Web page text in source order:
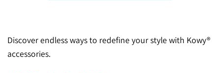
Discover endless ways to redefine your style with Kowy®
accessories.